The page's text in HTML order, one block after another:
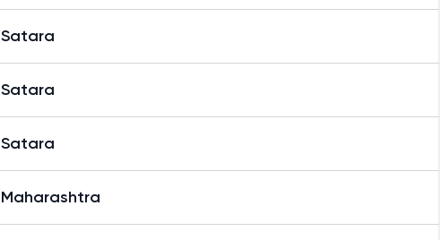
Satara
Satara
Satara
Maharashtra